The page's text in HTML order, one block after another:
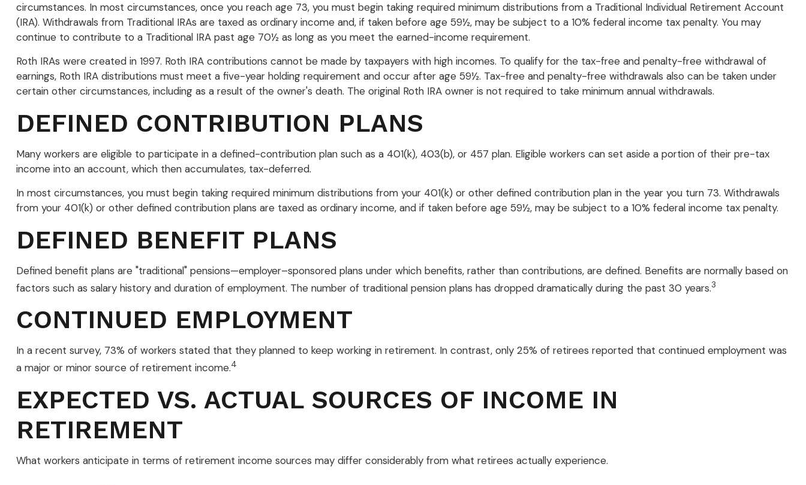
circumstances. In most circumstances, once you reach age 73, you must begin taking required minimum distributions from a Traditional Individual Retirement Account
(IRA). Withdrawals from Traditional IRAs are taxed as ordinary income and, if taken before age 59½, may be subject to a 10% federal income tax penalty. You may
continue to contribute to a Traditional IRA past age 70½ as long as you meet the earned-income requirement.
Roth IRAs were created in 1997. Roth IRA contributions cannot be made by taxpayers with high incomes. To qualify for the tax-free and penalty-free withdrawal of
earnings, Roth IRA distributions must meet a five-year holding requirement and occur after age 59½. Tax-free and penalty-free withdrawals also can be taken under
certain other circumstances, including as a result of the owner's death. The original Roth IRA owner is not required to take minimum annual withdrawals.
DEFINED CONTRIBUTION PLANS
Many workers are eligible to participate in a defined-contribution plan such as a 401(k), 403(b), or 457 plan. Eligible workers can set aside a portion of their pre-tax
income into an account, which then accumulates, tax-deferred.
In most circumstances, you must begin taking required minimum distributions from your 401(k) or other defined contribution plan in the year you turn 73. Withdrawals
from your 401(k) or other defined contribution plans are taxed as ordinary income, and if taken before age 59½, may be subject to a 10% federal income tax penalty.
DEFINED BENEFIT PLANS
Defined benefit plans are "traditional" pensions—employer–sponsored plans under which benefits, rather than contributions, are defined. Benefits are normally based on
factors such as salary history and duration of employment. The number of traditional pension plans has dropped dramatically during the past 30 years.3
CONTINUED EMPLOYMENT
In a recent survey, 73% of workers stated that they planned to keep working in retirement. In contrast, only 25% of retirees reported that continued employment was
a major or minor source of retirement income.4
EXPECTED VS. ACTUAL SOURCES OF INCOME IN
RETIREMENT
What workers anticipate in terms of retirement income sources may differ considerably from what retirees actually experience.